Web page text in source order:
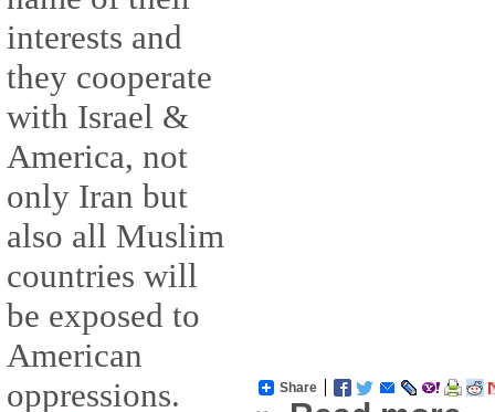
interests and
they cooperate
with Israel &
America, not
only Iran but
also all Muslim
countries will
be exposed to
American
oppressions.
Share